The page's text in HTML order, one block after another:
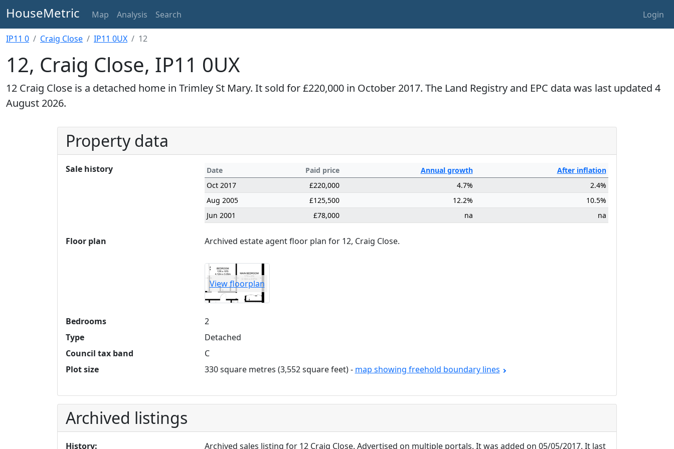
HouseMetric Map Analysis Search Login
IP11 0 Craig Close IP11 0UX 12
12, Craig Close, IP11 0UX
12 Craig Close is a detached home in Trimley St Mary. It sold for £220,000 in October 2017. The Land Registry and EPC data was last updated 4
August 2026.
Property data
Sale history Date Paid price Annual growth After inflation
Oct 2017
£220,000 4.7%
2.4%
Aug 2005
£125,500 12.2%
10.5%
Jun 2001
£78,000 na na
Floor plan Archived estate agent floor plan for 12, Craig Close.
View floorplan
Bedrooms
2
Type
Detached
Council tax band
C
Plot size
330 square metres (3,552 square feet) - map showing freehold boundary lines
Archived listings
History: Archived sales listing for 12 Craig Close. Advertised on multiple portals. It was added on 05/05/2017. It last